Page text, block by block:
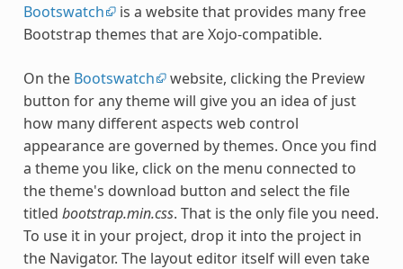
Bootswatch
is a website that provides many free
Bootstrap themes that are Xojo-compatible.
On the Bootswatch
website, clicking the Preview
button for any theme will give you an idea of just
how many different aspects web control
appearance are governed by themes. Once you find
a theme you like, click on the menu connected to
the theme's download button and select the file
titled bootstrap.min.css. That is the only file you need.
To use it in your project, drop it into the project in
the Navigator. The layout editor itself will even take